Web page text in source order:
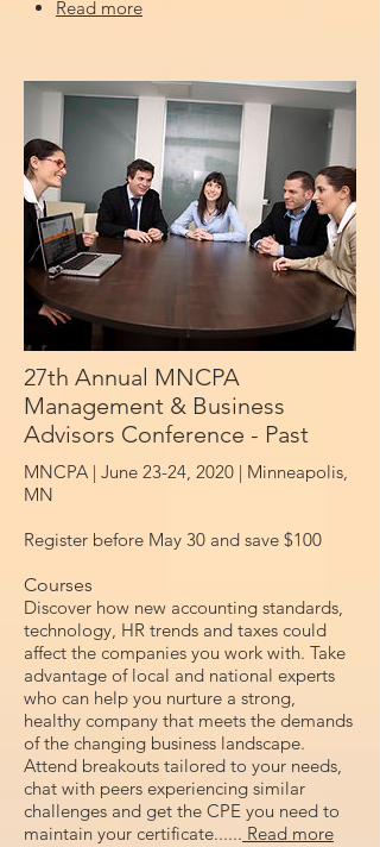
Read more
27th Annual MNCPA
Management & Business
Advisors Conference - Past
MNCPA | June 23-24, 2020 | Minneapolis,
MN
Register before May 30 and save $100
Courses
Discover how new accounting standards,
technology, HR trends and taxes could
affect the companies you work with. Take
advantage of local and national experts
who can help you nurture a strong,
healthy company that meets the demands
of the changing business landscape.
Attend breakouts tailored to your needs,
chat with peers experiencing similar
challenges and get the CPE you need to
maintain your certificate...... Read more